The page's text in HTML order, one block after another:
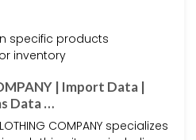
specific products
inventory
| Import Data |
Data …
COMPANY specializes